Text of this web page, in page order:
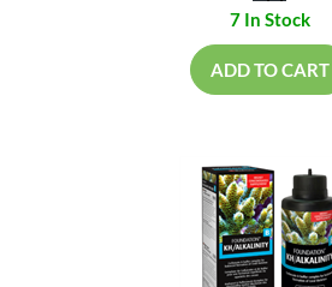
7 In Stock
ADD TO CART